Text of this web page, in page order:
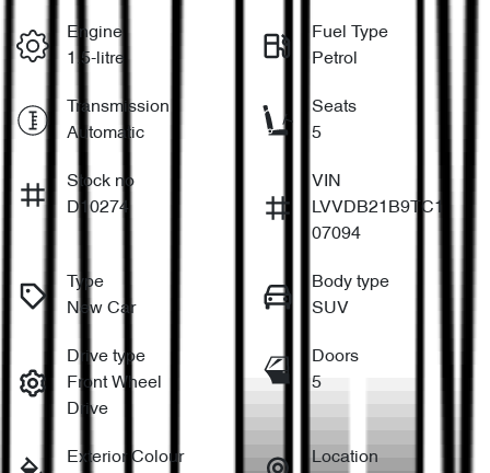
Engine
1.5-litre
Fuel Type
Petrol
Transmission
Automatic
Seats
5
Stock no
D10274
VIN
LVVDB21B9TC1
07094
Type
New Car
Body type
SUV
Drive type
Front Wheel
Drive
Doors
5
Exterior Colour
Location